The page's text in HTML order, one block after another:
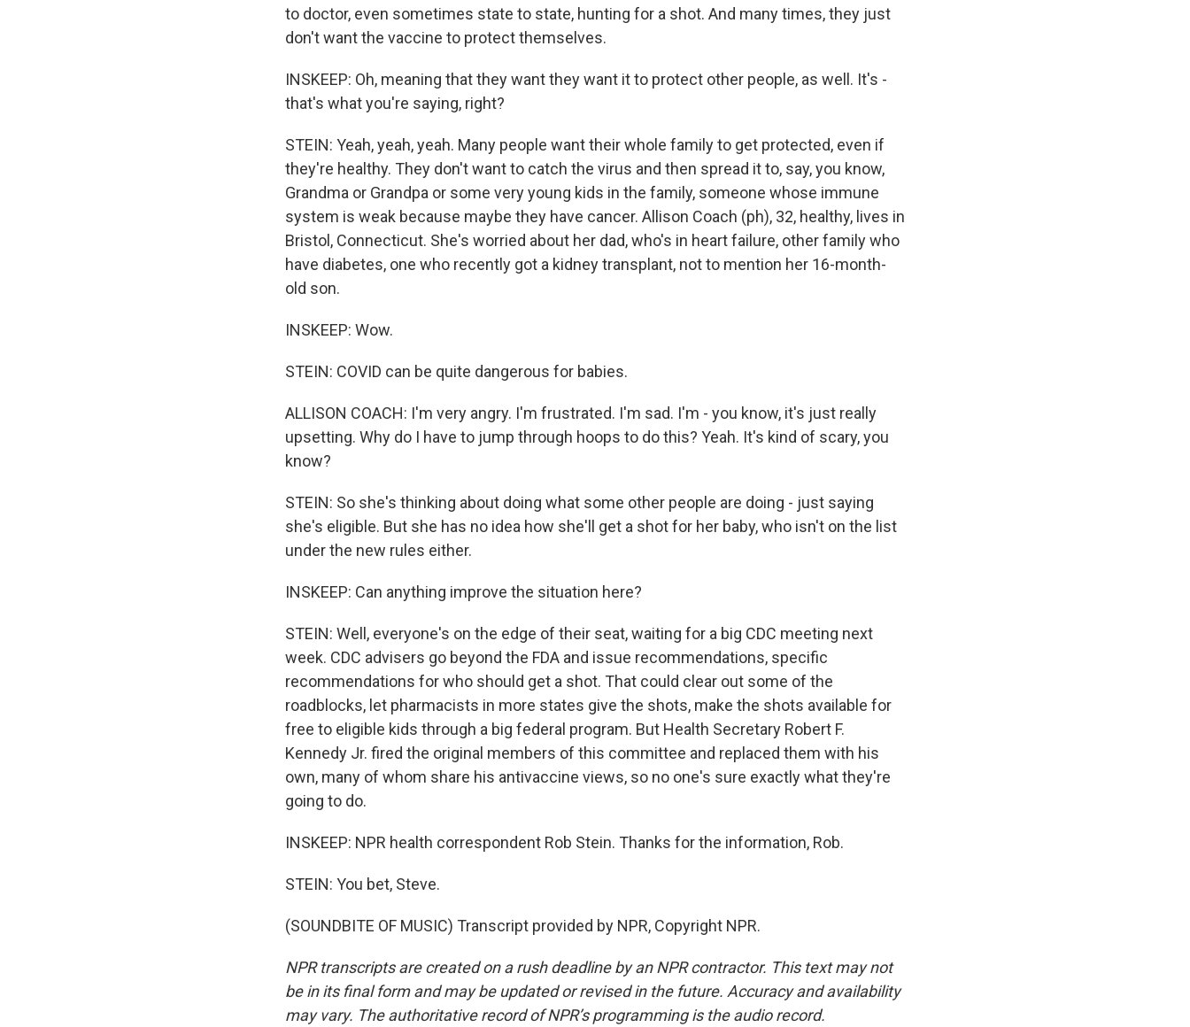
to doctor, even sometimes state to state, hunting for a shot. And many times, they just
don't want the vaccine to protect themselves.
INSKEEP: Oh, meaning that they want they want it to protect other people, as well. It's -
that's what you're saying, right?
STEIN: Yeah, yeah, yeah. Many people want their whole family to get protected, even if
they're healthy. They don't want to catch the virus and then spread it to, say, you know,
Grandma or Grandpa or some very young kids in the family, someone whose immune
system is weak because maybe they have cancer. Allison Coach (ph), 32, healthy, lives in
Bristol, Connecticut. She's worried about her dad, who's in heart failure, other family who
have diabetes, one who recently got a kidney transplant, not to mention her 16-month-
old son.
INSKEEP: Wow.
STEIN: COVID can be quite dangerous for babies.
ALLISON COACH: I'm very angry. I'm frustrated. I'm sad. I'm - you know, it's just really
upsetting. Why do I have to jump through hoops to do this? Yeah. It's kind of scary, you
know?
STEIN: So she's thinking about doing what some other people are doing - just saying
she's eligible. But she has no idea how she'll get a shot for her baby, who isn't on the list
under the new rules either.
INSKEEP: Can anything improve the situation here?
STEIN: Well, everyone's on the edge of their seat, waiting for a big CDC meeting next
week. CDC advisers go beyond the FDA and issue recommendations, specific
recommendations for who should get a shot. That could clear out some of the
roadblocks, let pharmacists in more states give the shots, make the shots available for
free to eligible kids through a big federal program. But Health Secretary Robert F.
Kennedy Jr. fired the original members of this committee and replaced them with his
own, many of whom share his antivaccine views, so no one's sure exactly what they're
going to do.
INSKEEP: NPR health correspondent Rob Stein. Thanks for the information, Rob.
STEIN: You bet, Steve.
(SOUNDBITE OF MUSIC) Transcript provided by NPR, Copyright NPR.
NPR transcripts are created on a rush deadline by an NPR contractor. This text may not
be in its final form and may be updated or revised in the future. Accuracy and availability
may vary. The authoritative record of NPR’s programming is the audio record.